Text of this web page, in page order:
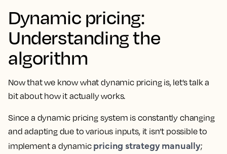
Dynamic pricing:
Understanding the
algorithm
Now that we know what dynamic pricing is, let’s talk a
bit about how it actually works.
Since a dynamic pricing system is constantly changing
and adapting due to various inputs, it isn’t possible to
implement a dynamic pricing strategy manually;